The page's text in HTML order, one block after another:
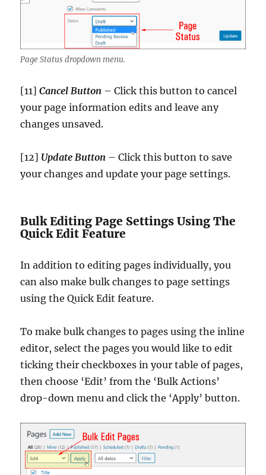
Page Status dropdown menu.
[11]Cancel Button – Click this button to cancel
your page information edits and leave any
changes unsaved.
[12] Update Button – Click this button to save
your changes and update your page settings.
Bulk Editing Page Settings Using The
Quick Edit Feature
In addition to editing pages individually, you
can also make bulk changes to page settings
using the Quick Edit feature.
To make bulk changes to pages using the inline
editor, select the pages you would like to edit
ticking their checkboxes in your table of pages,
then choose ‘Edit’ from the ‘Bulk Actions’
drop-down menu and click the ‘Apply’ button.